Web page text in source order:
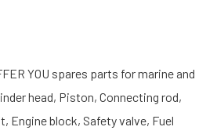
YOU spares parts for marine and
head, Piston, Connecting rod,
Engine block, Safety valve, Fuel